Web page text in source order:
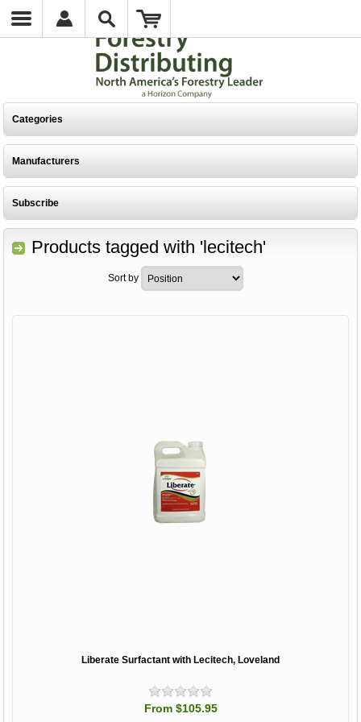
Categories
Manufacturers
Subscribe
Products tagged with 'lecitech'
Sort by
Liberate Surfactant with Lecitech, Loveland
From $105.95